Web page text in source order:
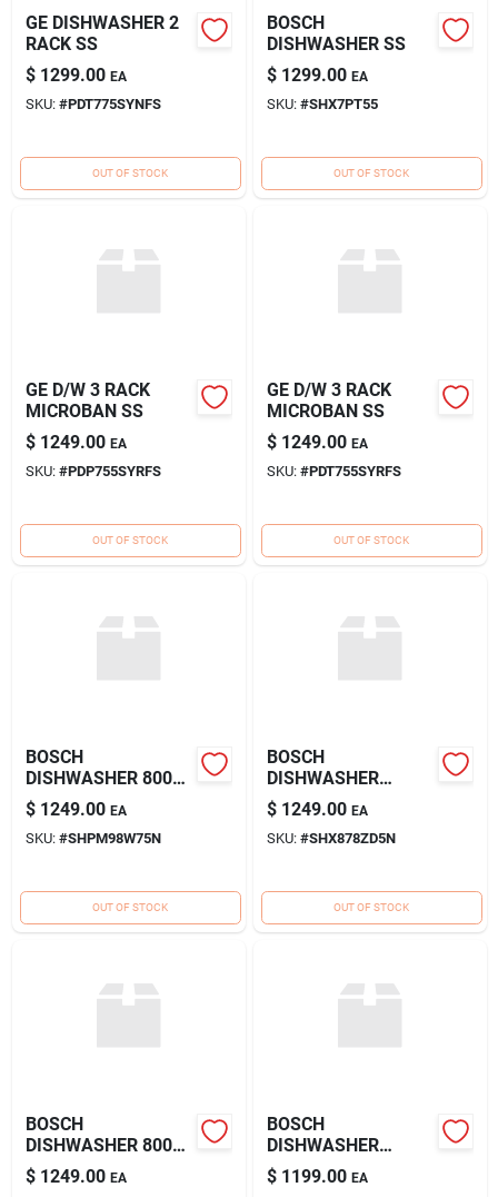
GE DISHWASHER 2
RACK SS
$ 1299.00 EA
SKU: #PDT775SYNFS
OUT OF STOCK
BOSCH
DISHWASHER SS
$ 1299.00 EA
SKU: #SHX7PT55
OUT OF STOCK
GE D/W 3 RACK
MICROBAN SS
$ 1249.00 EA
SKU: #PDP755SYRFS
OUT OF STOCK
GE D/W 3 RACK
MICROBAN SS
$ 1249.00 EA
SKU: #PDT755SYRFS
OUT OF STOCK
BOSCH
DISHWASHER 800
SS
$ 1249.00 EA
SKU: #SHPM98W75N
OUT OF STOCK
BOSCH
DISHWASHER
800DLX SS
$ 1249.00 EA
SKU: #SHX878ZD5N
OUT OF STOCK
BOSCH
DISHWASHER 800
SS
$ 1249.00 EA
BOSCH
DISHWASHER
800DLX SS
$ 1199.00 EA